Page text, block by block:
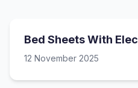
Bed Sheets With
12 November 2025